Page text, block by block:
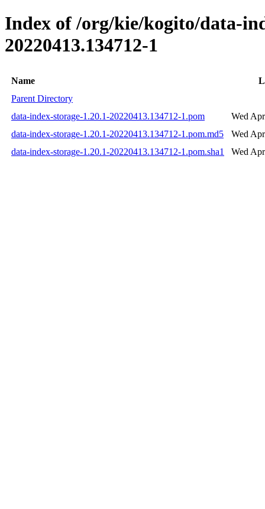
Index of /org/kie/kogito/data-
20220413.134712-1
Name
Parent Directory
data-index-storage-1.20.1-20220413.134712-1.pom
Wed
data-index-storage-1.20.1-20220413.134712-1.pom.md5
Wed
data-index-storage-1.20.1-20220413.134712-1.pom.sha1
Wed